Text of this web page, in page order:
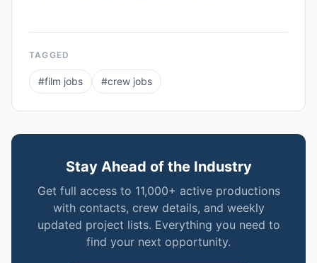
TAGGED
#film jobs #crew jobs
Stay Ahead of the Industry
Get full access to 11,000+ active productions
with contacts, crew details, and weekly
updated project lists. Everything you need to
find your next opportunity.